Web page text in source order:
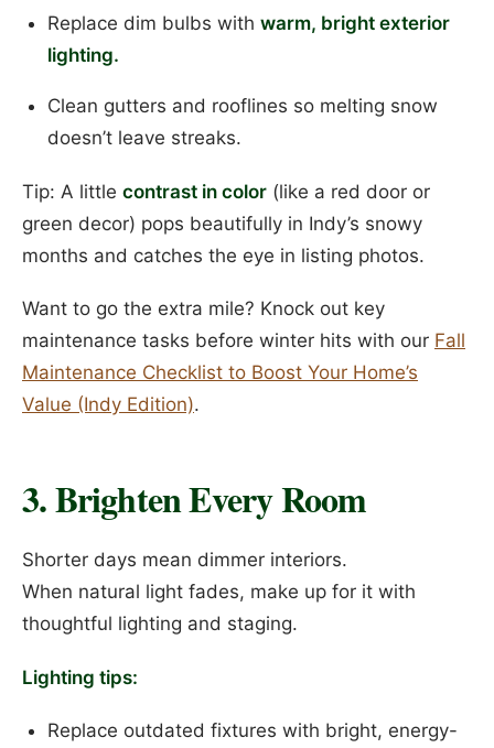
Replace dim bulbs with warm, bright exterior
lighting.
Clean gutters and rooflines so melting snow
doesn’t leave streaks.
Tip: A little contrast in color (like a red door or
green decor) pops beautifully in Indy’s snowy
months and catches the eye in listing photos.
Want to go the extra mile? Knock out key
maintenance tasks before winter hits with our Fall
Maintenance Checklist to Boost Your Home’s
Value (Indy Edition).
3. Brighten Every Room
Shorter days mean dimmer interiors.
When natural light fades, make up for it with
thoughtful lighting and staging.
Lighting tips:
Replace outdated fixtures with bright, energy-